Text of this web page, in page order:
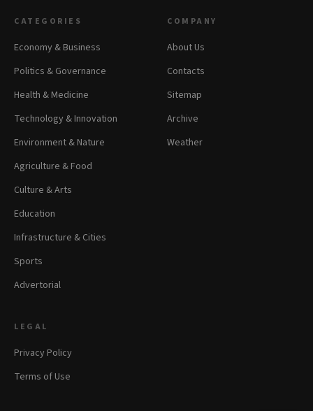
CATEGORIES
Economy & Business
Politics & Governance
Health & Medicine
Technology & Innovation
Environment & Nature
Agriculture & Food
Culture & Arts
Education
Infrastructure & Cities
Sports
Advertorial
COMPANY
About Us
Contacts
Sitemap
Archive
Weather
LEGAL
Privacy Policy
Terms of Use